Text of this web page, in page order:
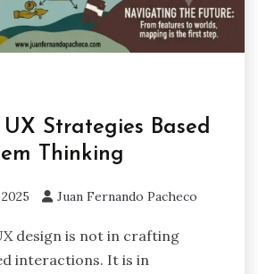
Strategies Based
Thinking
Juan Fernando Pacheco
design is not in crafting
interactions. It is in